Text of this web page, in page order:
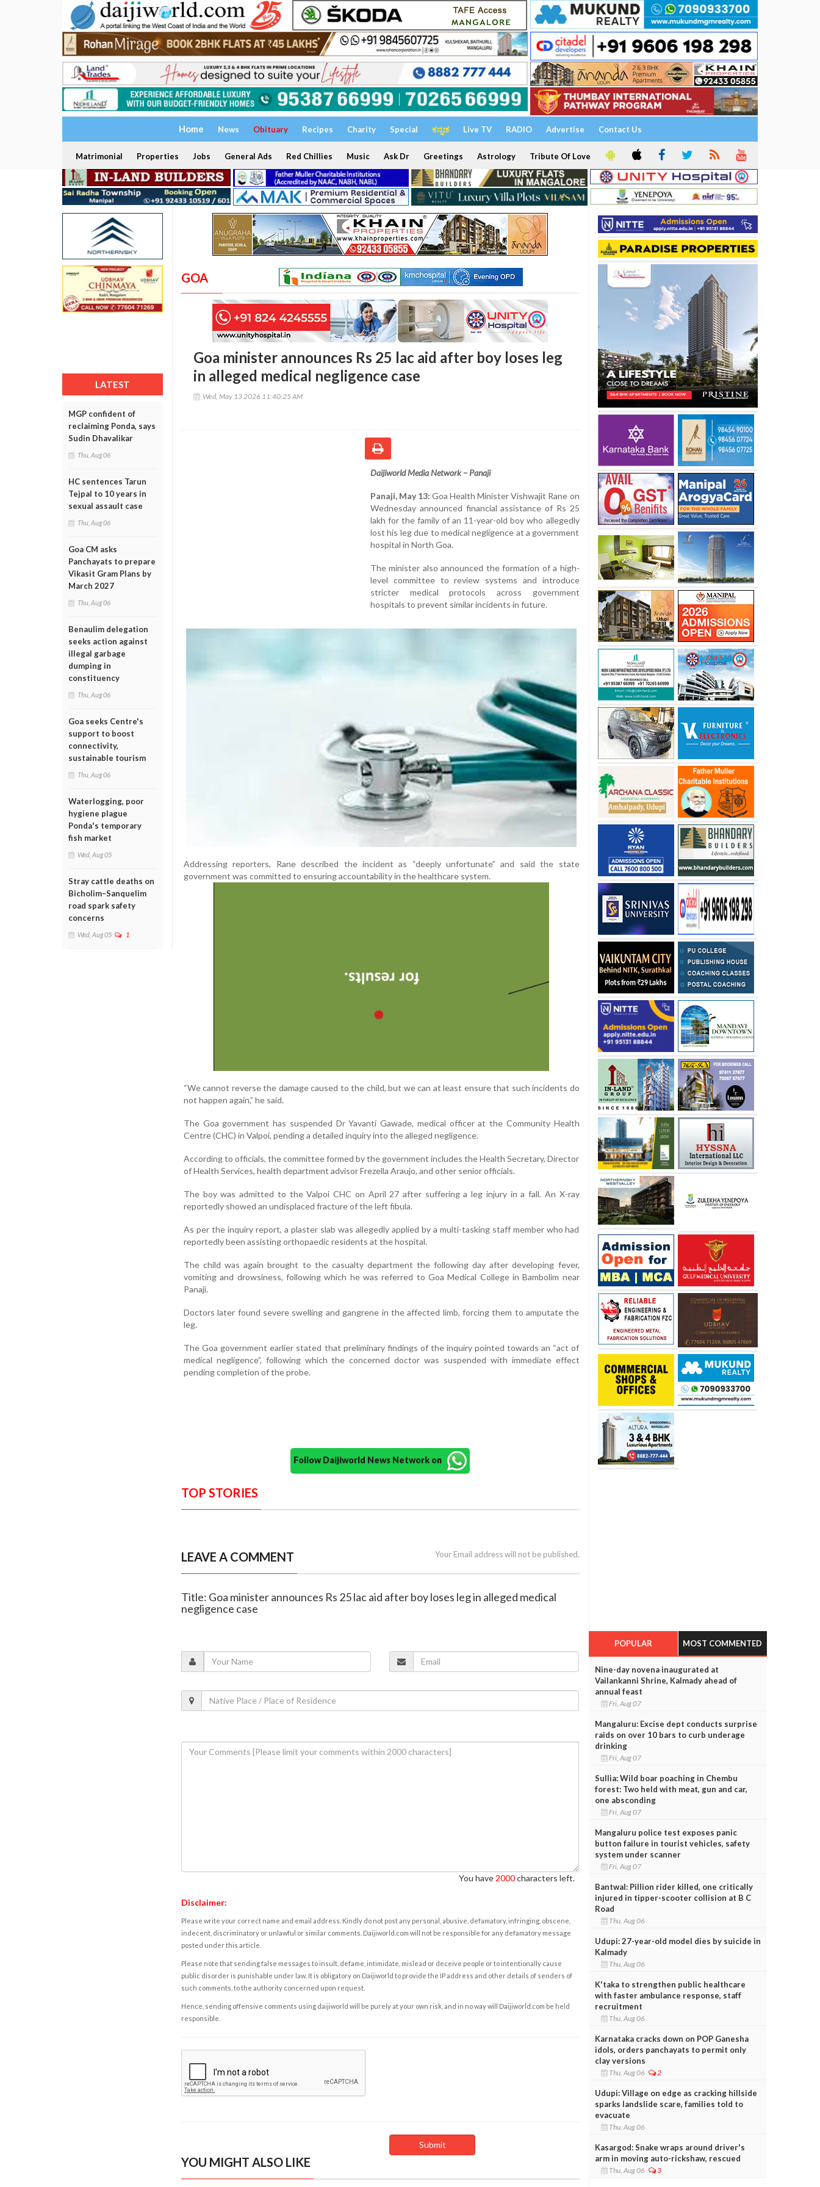
Home News Obituary Recipes Charity Special ಕನ್ನಡ Live TV RADIO Advertise Contact Us
Matrimonial Properties Jobs General Ads Red Chillies Music Ask Dr Greetings Astrology Tribute Of Love
LATEST
MGP confident of
reclaiming Ponda, says
Sudin Dhavalikar
Thu, Aug 06
HC sentences Tarun
Tejpal to 10 years in
sexual assault case
Thu, Aug 06
Goa CM asks
Panchayats to prepare
Vikasit Gram Plans by
March 2027
Thu, Aug 06
Benaulim delegation
seeks action against
illegal garbage
dumping in
constituency
Thu, Aug 06
Goa seeks Centre's
support to boost
connectivity,
sustainable tourism
Thu, Aug 06
Waterlogging, poor
hygiene plague
Ponda's temporary
fish market
Wed, Aug 05
Stray cattle deaths on
Bicholim–Sanquelim
road spark safety
concerns
Wed, Aug 05 1
GOA
Goa minister announces Rs 25 lac aid after boy loses leg
in alleged medical negligence case
Wed, May 13 2026 11:40:25 AM
Daijiworld Media Network – Panaji
Panaji, May 13: Goa Health Minister Vishwajit Rane on
Wednesday announced financial assistance of Rs 25
lakh for the family of an 11-year-old boy who allegedly
lost his leg due to medical negligence at a government
hospital in North Goa.
The minister also announced the formation of a high-
level committee to review systems and introduce
stricter medical protocols across government
hospitals to prevent similar incidents in future.
Addressing reporters, Rane described the incident as “deeply unfortunate” and said the state
government was committed to ensuring accountability in the healthcare system.
“We cannot reverse the damage caused to the child, but we can at least ensure that such incidents do
not happen again,” he said.
The Goa government has suspended Dr Yavanti Gawade, medical officer at the Community Health
Centre (CHC) in Valpoi, pending a detailed inquiry into the alleged negligence.
According to officials, the committee formed by the government includes the Health Secretary, Director
of Health Services, health department advisor Frezella Araujo, and other senior officials.
The boy was admitted to the Valpoi CHC on April 27 after suffering a leg injury in a fall. An X-ray
reportedly showed an undisplaced fracture of the left fibula.
As per the inquiry report, a plaster slab was allegedly applied by a multi-tasking staff member who had
reportedly been assisting orthopaedic residents at the hospital.
The child was again brought to the casualty department the following day after developing fever,
vomiting and drowsiness, following which he was referred to Goa Medical College in Bambolim near
Panaji.
Doctors later found severe swelling and gangrene in the affected limb, forcing them to amputate the
leg.
The Goa government earlier stated that preliminary findings of the inquiry pointed towards an “act of
medical negligence”, following which the concerned doctor was suspended with immediate effect
pending completion of the probe.
Follow Daijiworld News Network on
TOP STORIES
LEAVE A COMMENT Your Email address will not be published.
Title: Goa minister announces Rs 25 lac aid after boy loses leg in alleged medical
negligence case
You have 2000characters left.
Disclaimer:
Please write your correct name and email address. Kindly do not post any personal, abusive, defamatory, infringing, obscene,
indecent, discriminatory or unlawful or similar comments. Daijiworld.com will not be responsible for any defamatory message
posted under this article.
Please note that sending false messages to insult, defame, intimidate, mislead or deceive people or to intentionally cause
public disorder is punishable under law. It is obligatory on Daijiworld to provide the IP address and other details of senders of
such comments, to the authority concerned upon request.
Hence, sending offensive comments using daijiworld will be purely at your own risk, and in no way will Daijiworld.com be held
responsible.
YOU MIGHT ALSO LIKE
POPULAR MOST COMMENTED
Nine-day novena inaugurated at
Vailankanni Shrine, Kalmady ahead of
annual feast
Fri, Aug 07
Mangaluru: Excise dept conducts surprise
raids on over 10 bars to curb underage
drinking
Fri, Aug 07
Sullia: Wild boar poaching in Chembu
forest: Two held with meat, gun and car,
one absconding
Fri, Aug 07
Mangaluru police test exposes panic
button failure in tourist vehicles, safety
system under scanner
Fri, Aug 07
Bantwal: Pillion rider killed, one critically
injured in tipper-scooter collision at B C
Road
Thu, Aug 06
Udupi: 27-year-old model dies by suicide in
Kalmady
Thu, Aug 06
K'taka to strengthen public healthcare
with faster ambulance response, staff
recruitment
Thu, Aug 06
Karnataka cracks down on POP Ganesha
idols, orders panchayats to permit only
clay versions
Thu, Aug 06 2
Udupi: Village on edge as cracking hillside
sparks landslide scare, families told to
evacuate
Thu, Aug 06
Kasargod: Snake wraps around driver's
arm in moving auto-rickshaw, rescued
Thu, Aug 06 3